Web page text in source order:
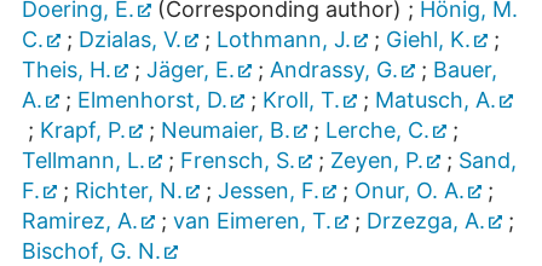
Doering, E. (Corresponding author) ; Hönig, M.
C.
; Dzialas, V. ; Lothmann, J. ; Giehl, K.
;
Theis, H.
; Jäger, E. ; Andrassy, G. ; Bauer,
A.
; Elmenhorst, D. ; Kroll, T. ; Matusch, A.
; Krapf, P. ; Neumaier, B. ; Lerche, C.
;
Tellmann, L.
; Frensch, S. ; Zeyen, P. ; Sand,
F.
; Richter, N. ; Jessen, F. ; Onur, O. A.
;
Ramirez, A.
; van Eimeren, T. ; Drzezga, A.
;
Bischof, G. N.